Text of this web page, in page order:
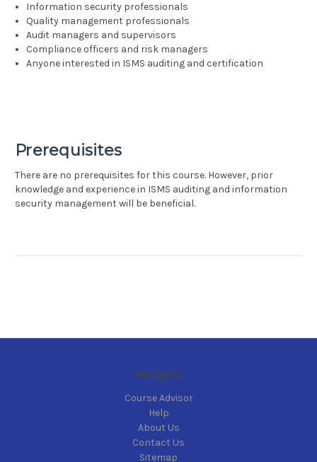
Information security professionals
Quality management professionals
Audit managers and supervisors
Compliance officers and risk managers
Anyone interested in ISMS auditing and certification
Prerequisites
There are no prerequisites for this course. However, prior
knowledge and experience in ISMS auditing and information
security management will be beneficial.
Navigate
Course Advisor
Help
About Us
Contact Us
Sitemap